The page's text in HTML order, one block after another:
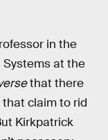
in the
at the
that there
claim to rid
Kirkpatrick